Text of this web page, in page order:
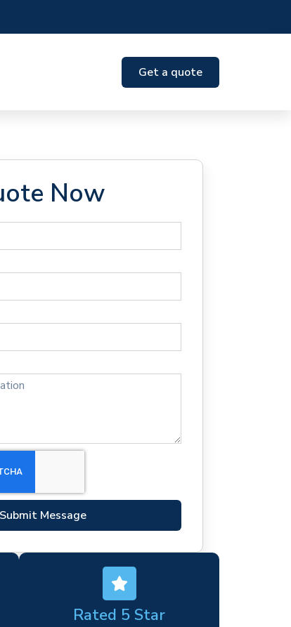
Get a quote
Now
Submit Message
Rated 5 Star